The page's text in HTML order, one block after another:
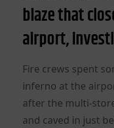
blaze that
airport,
Fire crews spent
inferno at the
after the multi-
and caved in just